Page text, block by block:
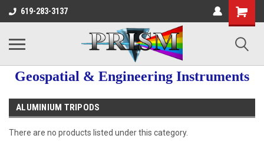
619-283-3137
Geospatial & Engineering Instruments
ALUMINIUM TRIPODS
There are no products listed under this category.